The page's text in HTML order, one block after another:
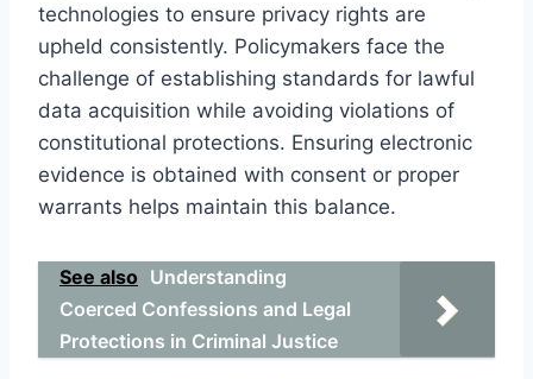
technologies to ensure privacy rights are
upheld consistently. Policymakers face the
challenge of establishing standards for lawful
data acquisition while avoiding violations of
constitutional protections. Ensuring electronic
evidence is obtained with consent or proper
warrants helps maintain this balance.
See also Understanding
Coerced Confessions and Legal
Protections in Criminal Justice